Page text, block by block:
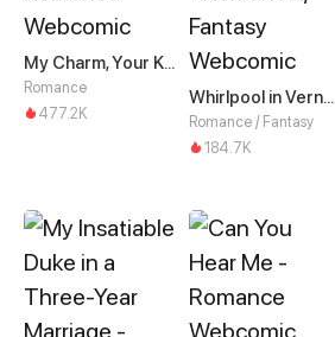
My Charm, Your Karma
Romance
477.2K
Whirlpool in Vernal Reverie
Romance / Fantasy
184.7K